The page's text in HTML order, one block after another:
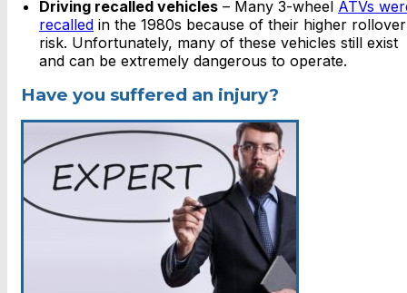
Driving recalled vehicles – Many 3-wheel ATVs
recalled in the 1980s because of their higher rollover
risk. Unfortunately, many of these vehicles still exist
and can be extremely dangerous to operate.
Have you suffered an injury?